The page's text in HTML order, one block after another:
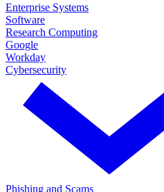
Enterprise Systems
Software
Research Computing
Google
Workday
Cybersecurity
Phishing and Scams